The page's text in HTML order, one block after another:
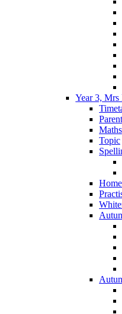
Year 3,
Maths
Topic